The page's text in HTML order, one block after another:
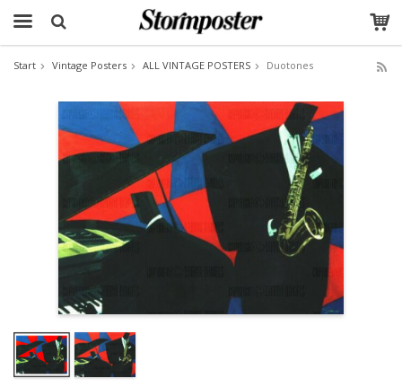
Start Vintage Posters ALL VINTAGE POSTERS Duotones